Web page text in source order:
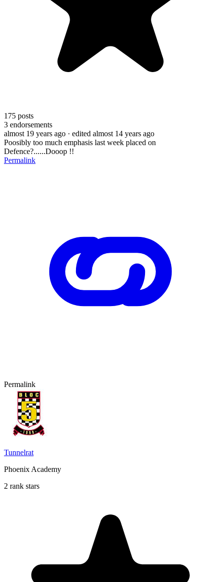
175 posts
3 endorsements
almost 19 years ago · edited almost 14 years ago
Poosibly too much emphasis last week placed on
Defence?......Dooop !!
Permalink
Permalink
Tunnelrat
Phoenix Academy
2 rank stars